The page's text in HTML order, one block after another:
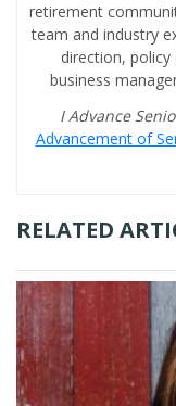
retirement
team and industry
direction,
business
I Advance
Advancement of
RELATED